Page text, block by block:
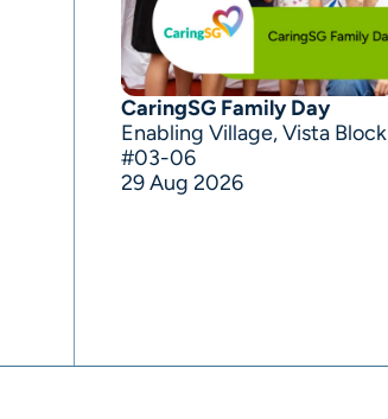
CaringSG Family Day
Enabling Village, Vista Block
#03-06
29 Aug 2026